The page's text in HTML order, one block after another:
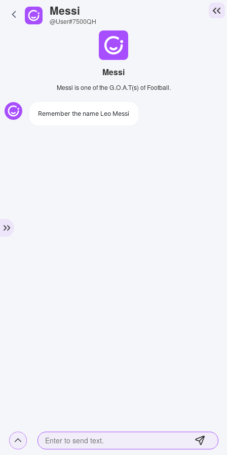
Messi
@User#7500QH
Messi
Messi is one of the G.O.A.T(s) of Football.
Remember the name Leo Messi